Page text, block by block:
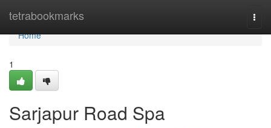
tetrabookmarks
Home
Home
1
Sarjapur Road Spa